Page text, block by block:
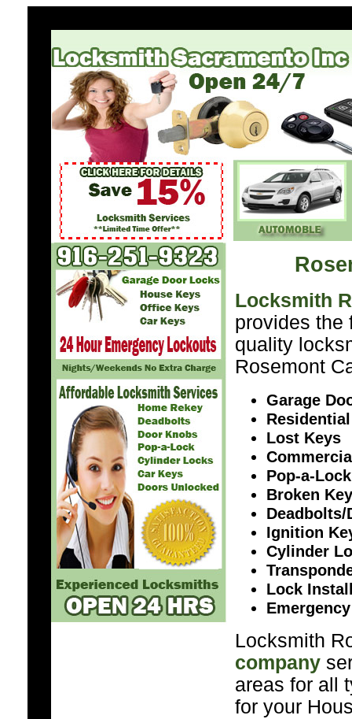
Locksmith
provides the
quality
Rosemont
Garage
Lost Keys
Pop-a-
Broken
Deadbolts/
Ignition
Cylinder
Lock
Locksmith
company
areas for all
for your